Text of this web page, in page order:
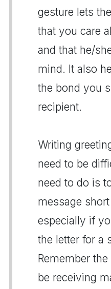
gesture lets
that you care
and that he/
mind. It also
the bond you
recipient.
Writing
need to be
need to do is
message
especially if
the letter for a
Remember
be receiving